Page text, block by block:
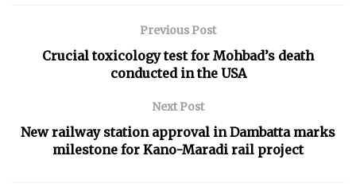
Previous Post
Crucial toxicology test for Mohbad’s death
conducted in the USA
Next Post
New railway station approval in Dambatta marks
milestone for Kano-Maradi rail project